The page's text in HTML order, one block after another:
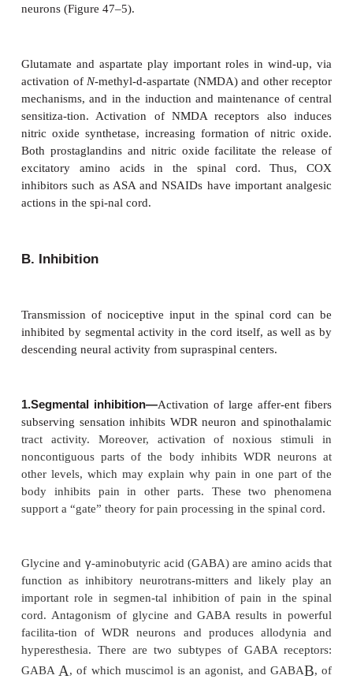
not well defined, but they appear to potentiate
(ASA, or aspirin),
acetaminophen, and nonsteroidal
(NSAIDs) produce analgesia by inhibition of
analgesic effect of corticosteroids is likely
inhibition of prostaglandin production through
phospholipase A2 activation.
B. Secondary Hyperalgesia
Neurogenic inflammation, also called secondary
plays an important role in peripheral
and sensiti-zation to noxious stimuli. Secondary
is primarily due to antidromic release of
probably CGRP). Substance P degranulates his-
HT, vasodilates blood vessels, causes tissue
induces the formation of leukotri-enes. The
this response is supported by the following
is not observed in denervated skin, and (3) it is
injection of a local anesthetic. Capsaicin applied
gel, cream, or patch depletes substance P and
neurogenic inflammation, and is useful for some
postherpetic neuralgia.